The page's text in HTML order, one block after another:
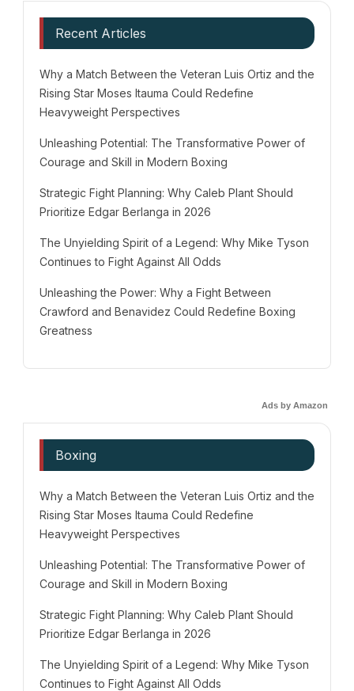
Recent Articles
Why a Match Between the Veteran Luis Ortiz and the
Rising Star Moses Itauma Could Redefine
Heavyweight Perspectives
Unleashing Potential: The Transformative Power of
Courage and Skill in Modern Boxing
Strategic Fight Planning: Why Caleb Plant Should
Prioritize Edgar Berlanga in 2026
The Unyielding Spirit of a Legend: Why Mike Tyson
Continues to Fight Against All Odds
Unleashing the Power: Why a Fight Between
Crawford and Benavidez Could Redefine Boxing
Greatness
Ads by Amazon
Boxing
Why a Match Between the Veteran Luis Ortiz and the
Rising Star Moses Itauma Could Redefine
Heavyweight Perspectives
Unleashing Potential: The Transformative Power of
Courage and Skill in Modern Boxing
Strategic Fight Planning: Why Caleb Plant Should
Prioritize Edgar Berlanga in 2026
The Unyielding Spirit of a Legend: Why Mike Tyson
Continues to Fight Against All Odds